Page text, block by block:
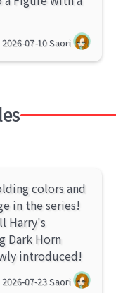
2026-07-10Saori
colors and
in the series!
Harry's
Dark Horn
introduced!
2026-07-23Saori